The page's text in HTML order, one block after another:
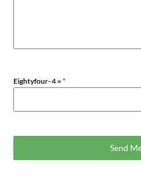
Eightyfour- 4 =*
Send